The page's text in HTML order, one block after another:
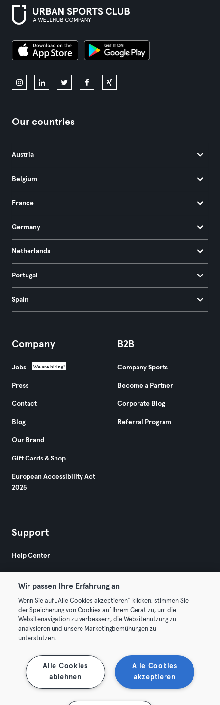
Our countries
Austria
Belgium
France
Germany
Netherlands
Portugal
Spain
Company
Jobs We are hiring!
Press
Contact
Blog
Our Brand
Gift Cards & Shop
European Accessibility Act
2025
B2B
Company Sports
Become a Partner
Corporate Blog
Referral Program
Support
Help Center
© 2026 Urban Sports Group GmbH. All rights reserved.
Terms & Conditions
Terminate contracts here Withdraw contracts here
Wir passen Ihre Erfahrung an
Wenn Sie auf „Alle Cookies akzeptieren“ klicken, stimmen Sie
der Speicherung von Cookies auf Ihrem Gerät zu, um die
Websitenavigation zu verbessern, die Websitenutzung zu
analysieren und unsere Marketingbemühungen zu
unterstützen.
Alle Cookies
akzeptieren
Alle Cookies
ablehnen